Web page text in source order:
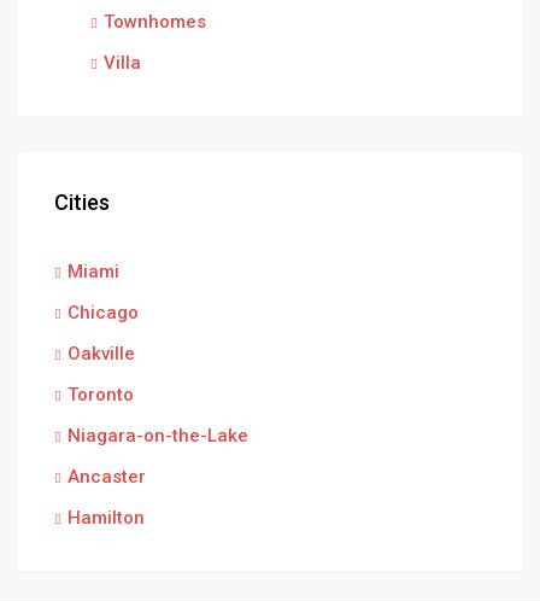
Townhomes
Villa
Cities
Miami
Chicago
Oakville
Toronto
Niagara-on-the-Lake
Ancaster
Hamilton